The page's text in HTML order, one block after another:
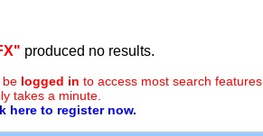
produced no results.
be logged in to access most search features.
takes a minute.
here to register now.